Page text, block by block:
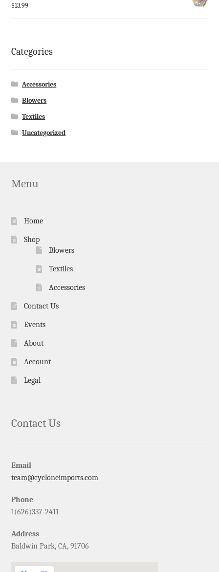
$13.99
Categories
Accessories
Blowers
Textiles
Uncategorized
Menu
Home
Shop
Blowers
Textiles
Accessories
Contact Us
Events
About
Account
Legal
Contact Us
Email
team@cycloneimports.com
Phone
1(626)337-2411
Address
Baldwin Park, CA, 91706